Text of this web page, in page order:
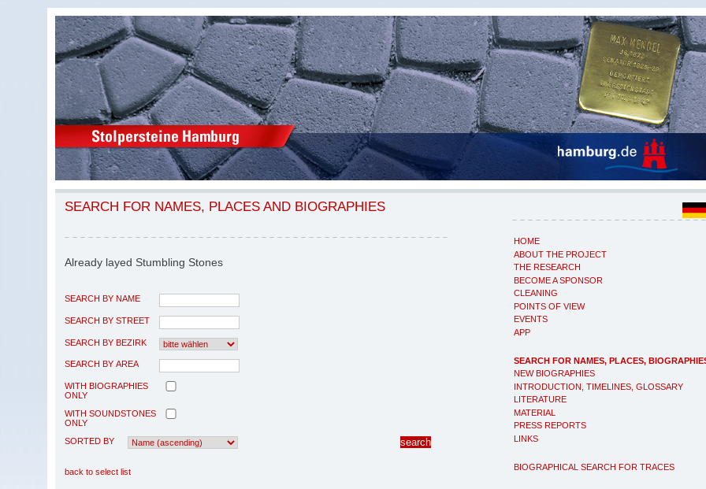
HOME
ABOUT THE PROJECT
THE RESEARCH
BECOME A SPONSOR
CLEANING
POINTS OF VIEW
EVENTS
APP
SEARCH FOR NAMES, PLACES,
NEW BIOGRAPHIES
INTRODUCTION, TIMELINES, GLOSSARY
LITERATURE
MATERIAL
PRESS REPORTS
LINKS
BIOGRAPHICAL SEARCH FOR TRACES
SEARCH FOR NAMES, PLACES AND BIOGRAPHIES
Already layed Stumbling Stones
SEARCH BY NAME
SEARCH BY STREET
SEARCH BY BEZIRK
SEARCH BY AREA
WITH BIOGRAPHIES
ONLY
WITH SOUNDSTONES
ONLY
SORTED BY
back to select list